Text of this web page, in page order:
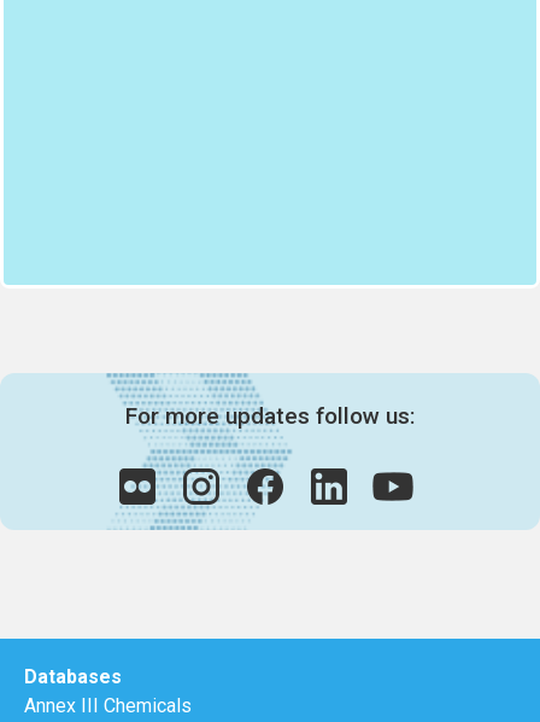
For more updates follow us:
Databases
Annex III Chemicals